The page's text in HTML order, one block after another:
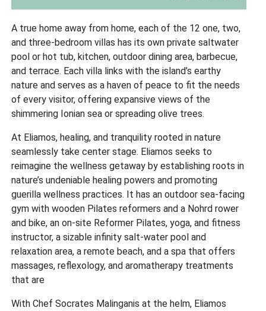
A true home away from home, each of the 12 one, two,
and three-bedroom villas has its own private saltwater
pool or hot tub, kitchen, outdoor dining area, barbecue,
and terrace. Each villa links with the island’s earthy
nature and serves as a haven of peace to fit the needs
of every visitor, offering expansive views of the
shimmering Ionian sea or spreading olive trees.
At Eliamos, healing, and tranquility rooted in nature
seamlessly take center stage. Eliamos seeks to
reimagine the wellness getaway by establishing roots in
nature’s undeniable healing powers and promoting
guerilla wellness practices. It has an outdoor sea-facing
gym with wooden Pilates reformers and a Nohrd rower
and bike, an on-site Reformer Pilates, yoga, and fitness
instructor, a sizable infinity salt-water pool and
relaxation area, a remote beach, and a spa that offers
massages, reflexology, and aromatherapy treatments
that are
With Chef Socrates Malinganis at the helm, Eliamos